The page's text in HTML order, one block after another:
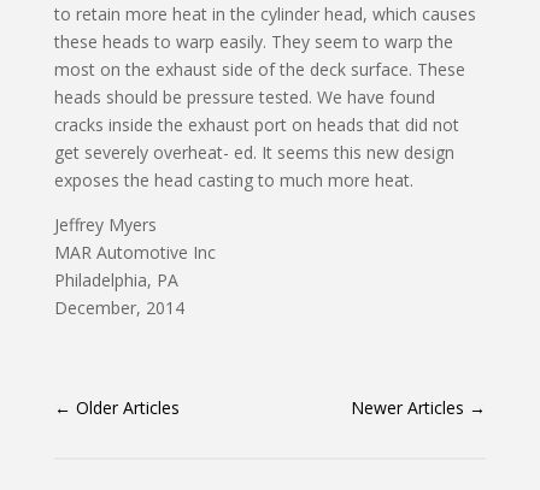
to retain more heat in the cylinder head, which causes
these heads to warp easily. They seem to warp the
most on the exhaust side of the deck surface. These
heads should be pressure tested. We have found
cracks inside the exhaust port on heads that did not
get severely overheat- ed. It seems this new design
exposes the head casting to much more heat.
Jeffrey Myers
MAR Automotive Inc
Philadelphia, PA
December, 2014
← Older Articles Newer Articles →